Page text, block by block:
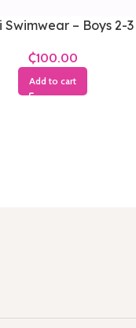
Swimwear – Boys 2-3
₵
Add to cart